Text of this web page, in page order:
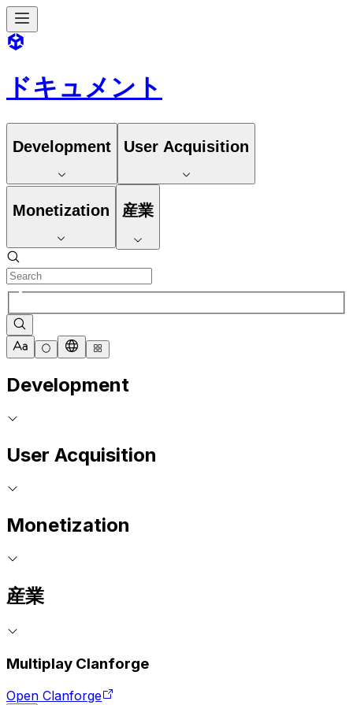
ドキュメント
Development User Acquisition
Monetization 産業
Development
User Acquisition
Monetization
産業
Multiplay Clanforge
Open Clanforge